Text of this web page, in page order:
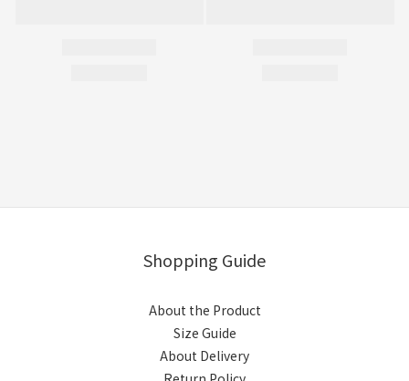
Shopping Guide
About the Product
Size Guide
About Delivery